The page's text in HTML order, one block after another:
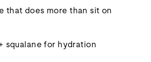
that does more than sit on
squalane for hydration